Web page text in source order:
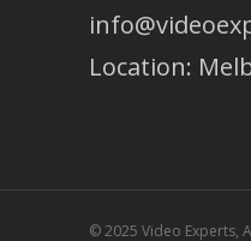
Location:
© 2025 Video Experts,